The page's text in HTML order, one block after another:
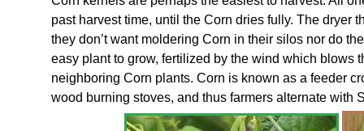
past harvest time, until the Corn dries fully. The dryer
they don’t want moldering Corn in their silos nor do
easy plant to grow, fertilized by the wind which blows
neighboring Corn plants. Corn is known as a feeder
wood burning stoves, and thus farmers alternate with